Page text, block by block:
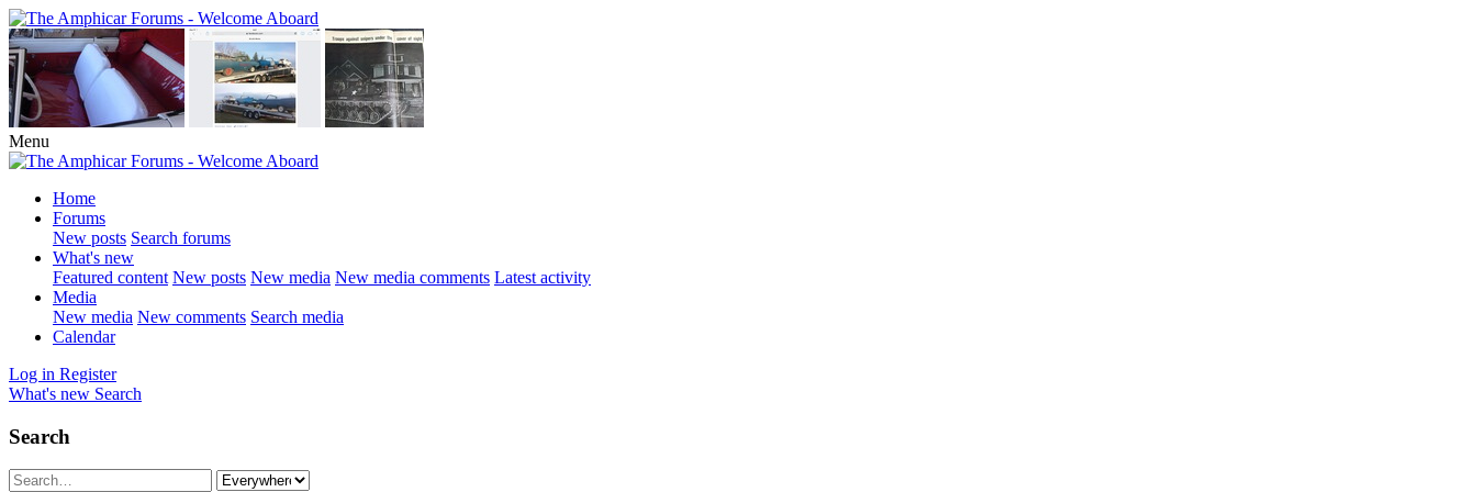
Menu
Home
Forums
New posts Search forums
What's new
Featured content New posts New media New media comments Latest activity
Media
New media New comments Search media
Calendar
Log in Register
What's new Search
Search